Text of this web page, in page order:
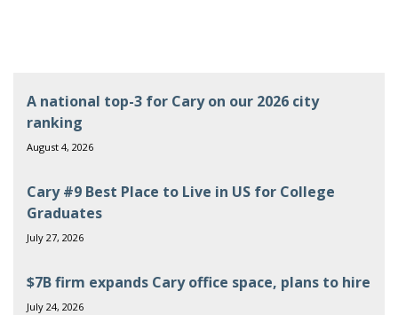
A national top-3 for Cary on our 2026 city
ranking
August 4, 2026
Cary #9 Best Place to Live in US for College
Graduates
July 27, 2026
$7B firm expands Cary office space, plans to hire
July 24, 2026